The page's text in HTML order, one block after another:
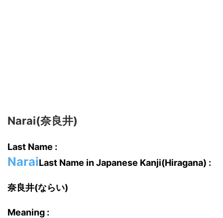
Narai(奈良井)
Last Name :
NaraiLast Name in Japanese Kanji(Hiragana) :
奈良井(ならい)
Meaning :